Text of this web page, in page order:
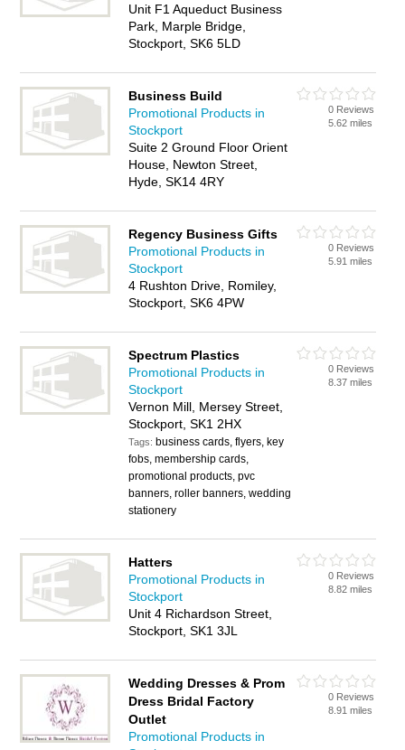
Unit F1 Aqueduct Business
Park, Marple Bridge,
Stockport, SK6 5LD
Business Build
Promotional Products in
Stockport
Suite 2 Ground Floor Orient
House, Newton Street,
Hyde, SK14 4RY
0 Reviews
5.62 miles
Regency Business Gifts
Promotional Products in
Stockport
4 Rushton Drive, Romiley,
Stockport, SK6 4PW
0 Reviews
5.91 miles
Spectrum Plastics
Promotional Products in
Stockport
Vernon Mill, Mersey Street,
Stockport, SK1 2HX
Tags: business cards, flyers, key
fobs, membership cards,
promotional products, pvc
banners, roller banners, wedding
stationery
0 Reviews
8.37 miles
Hatters
Promotional Products in
Stockport
Unit 4 Richardson Street,
Stockport, SK1 3JL
0 Reviews
8.82 miles
Wedding Dresses & Prom
Dress Bridal Factory
Outlet
Promotional Products in
0 Reviews
8.91 miles